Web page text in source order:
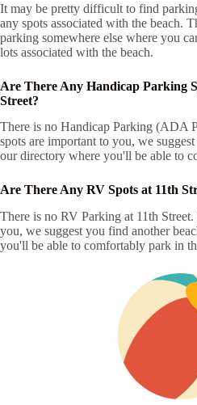
It may be pretty difficult to find
any spots associated with the beach.
parking somewhere else where you
lots associated with the beach.
Are There Any Handicap Parking
Street?
There is no Handicap Parking (ADA
spots are important to you, we
our directory where you'll be able to
Are There Any RV Spots at 11th
There is no RV Parking at 11th
you, we suggest you find another
you'll be able to comfortably park in